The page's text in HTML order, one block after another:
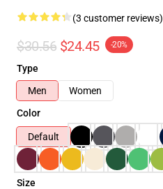
(3 customer reviews)
$30.56 $24.45 -20%
Type
Men
Women
Color
Default
Size